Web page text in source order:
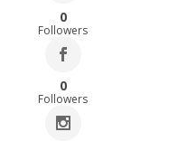
0
Followers
0
Followers